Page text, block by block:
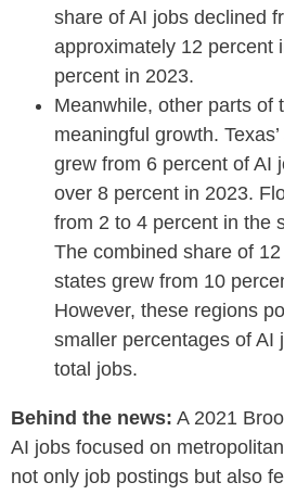
share of AI jobs declined
approximately 12 percent
percent in 2023.
Meanwhile, other parts of
meaningful growth.
grew from 6 percent of AI
over 8 percent in 2023.
from 2 to 4 percent in the
The combined share of
states grew from 10
However, these regions
smaller percentages of AI
total jobs.
Behind the news: A 2021
AI jobs focused on
not only job postings but also